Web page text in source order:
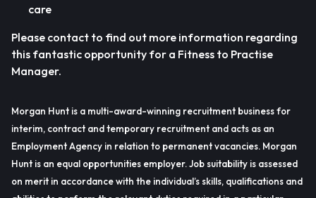
care
Please contact to find out more information regarding
this fantastic opportunity for a Fitness to Practise
Manager.
Morgan Hunt is a multi-award-winning recruitment business for
interim, contract and temporary recruitment and acts as an
Employment Agency in relation to permanent vacancies. Morgan
Hunt is an equal opportunities employer. Job suitability is assessed
on merit in accordance with the individual’s skills, qualifications and